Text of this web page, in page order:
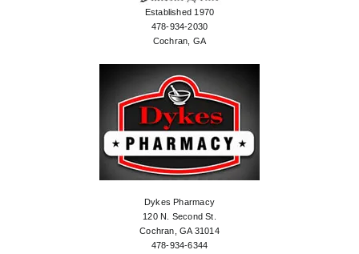
Established 1970
478-934-2030
Cochran, GA
Dykes Pharmacy
120 N. Second St.
Cochran, GA 31014
478-934-6344